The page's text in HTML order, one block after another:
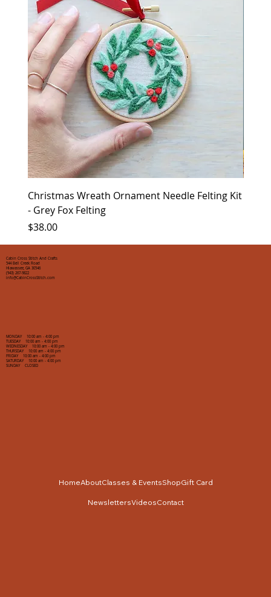
Christmas Wreath Ornament Needle Felting Kit
- Grey Fox Felting
Price
$38.00
MONDAY 10:00 am - 4:00 pm
TUESDAY 10:00 am - 4:00 pm
WEDNESDAY 10:00 am - 4:00 pm
THURSDAY 10:00 am - 4:00 pm
FRIDAY 10:00 am - 4:00 pm
SATURDAY 10:00 am - 4:00 pm
SUNDAY CLOSED
Cabin Cross Stitch And Crafts
544 Bell Creek Road
Hiawassee, GA 30546
(943) 267-9822
info@CabinCrossStitch.com
HomeAboutClasses & EventsShopGift Card
NewslettersVideosContact